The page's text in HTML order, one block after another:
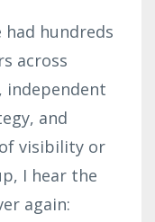
had hundreds
across
independent
and
visibility or
I hear the
again: